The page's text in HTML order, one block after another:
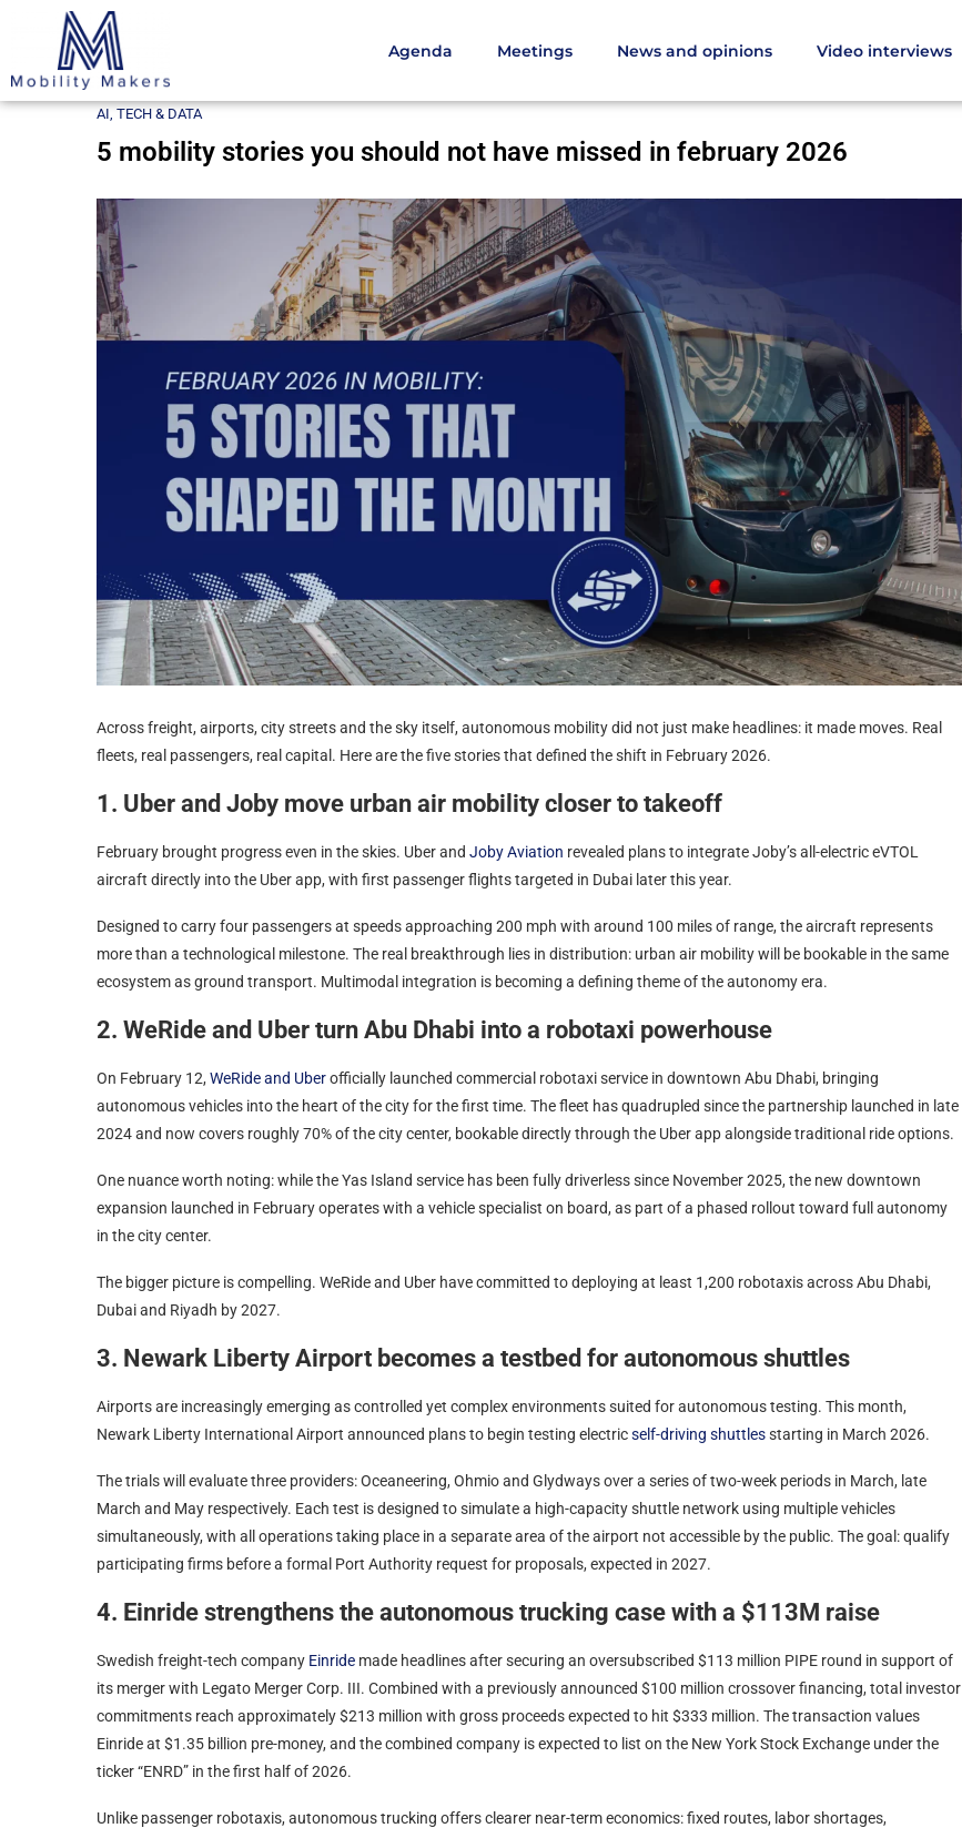
Agenda Meetings News and opinions Video interviews
Home
AI, TECH & DATA
5 mobility stories you should not have missed in february 2026
Across freight, airports, city streets and the sky itself, autonomous mobility did not just make headlines: it made moves. Real
fleets, real passengers, real capital. Here are the five stories that defined the shift in February 2026.
1. Uber and Joby move urban air mobility closer to takeoff
February brought progress even in the skies. Uber and Joby Aviation revealed plans to integrate Joby’s all-electric eVTOL
aircraft directly into the Uber app, with first passenger flights targeted in Dubai later this year.
Designed to carry four passengers at speeds approaching 200 mph with around 100 miles of range, the aircraft represents
more than a technological milestone. The real breakthrough lies in distribution: urban air mobility will be bookable in the same
ecosystem as ground transport. Multimodal integration is becoming a defining theme of the autonomy era.
2. WeRide and Uber turn Abu Dhabi into a robotaxi powerhouse
On February 12, WeRide and Uberofficially launched commercial robotaxi service in downtown Abu Dhabi, bringing
autonomous vehicles into the heart of the city for the first time. The fleet has quadrupled since the partnership launched in late
2024 and now covers roughly 70% of the city center, bookable directly through the Uber app alongside traditional ride options.
One nuance worth noting: while the Yas Island service has been fully driverless since November 2025, the new downtown
expansion launched in February operates with a vehicle specialist on board, as part of a phased rollout toward full autonomy
in the city center.
The bigger picture is compelling. WeRide and Uber have committed to deploying at least 1,200 robotaxis across Abu Dhabi,
Dubai and Riyadh by 2027.
3. Newark Liberty Airport becomes a testbed for autonomous shuttles
Airports are increasingly emerging as controlled yet complex environments suited for autonomous testing. This month,
Newark Liberty International Airport announced plans to begin testing electricself-driving shuttlesstarting in March 2026.
The trials will evaluate three providers: Oceaneering, Ohmio and Glydways over a series of two-week periods in March, late
March and May respectively. Each test is designed to simulate a high-capacity shuttle network using multiple vehicles
simultaneously, with all operations taking place in a separate area of the airport not accessible by the public. The goal: qualify
participating firms before a formal Port Authority request for proposals, expected in 2027.
4. Einride strengthens the autonomous trucking case with a $113M raise
Swedish freight-tech company Einride made headlines after securing an oversubscribed $113 million PIPE round in support of
its merger with Legato Merger Corp. III. Combined with a previously announced $100 million crossover financing, total investor
commitments reach approximately $213 million with gross proceeds expected to hit $333 million. The transaction values
Einride at $1.35 billion pre-money, and the combined company is expected to list on the New York Stock Exchange under the
ticker “ENRD” in the first half of 2026.
Unlike passenger robotaxis, autonomous trucking offers clearer near-term economics: fixed routes, labor shortages,